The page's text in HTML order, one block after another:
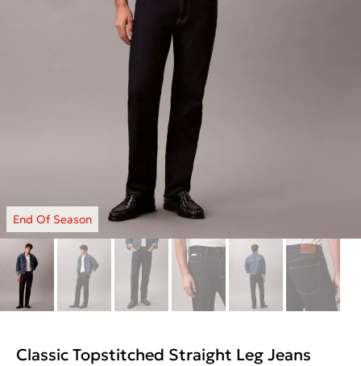
Classic Topstitched Straight Leg Jeans